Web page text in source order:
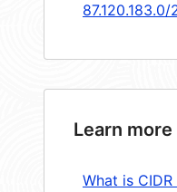
87.120.183.0/
Learn more
What is